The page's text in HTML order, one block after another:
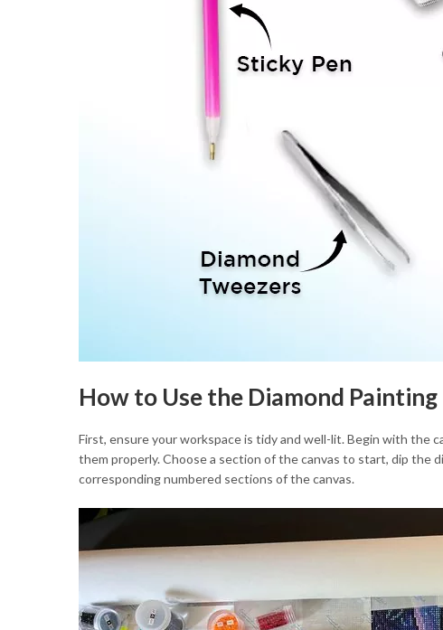
How to Use the Diamond
First, ensure your workspace is tidy and well-lit. Begin with the
them properly. Choose a section of the canvas to start, dip the
corresponding numbered sections of the canvas.